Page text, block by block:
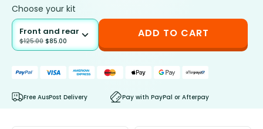
Choose your kit
Front and rear
$125.00 $85.00
ADD TO CART
Free AusPost Delivery Pay with PayPal or Afterpay